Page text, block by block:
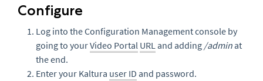
Configure
Log into the Configuration Management console by
going to yourVideo Portal URL and adding /admin at
the end.
Enter your Kaltura user ID and password.